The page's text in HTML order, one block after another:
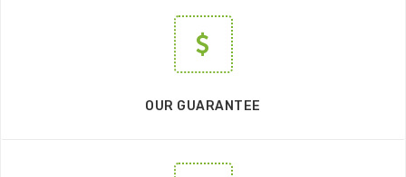
OUR GUARANTEE